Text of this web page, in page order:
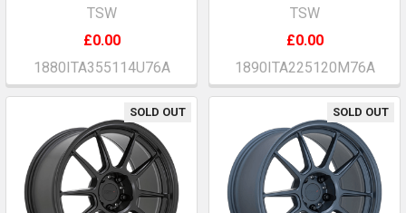
TSW
£0.00
1880ITA355114U76A
TSW
£0.00
1890ITA225120M76A
SOLD OUT SOLD OUT